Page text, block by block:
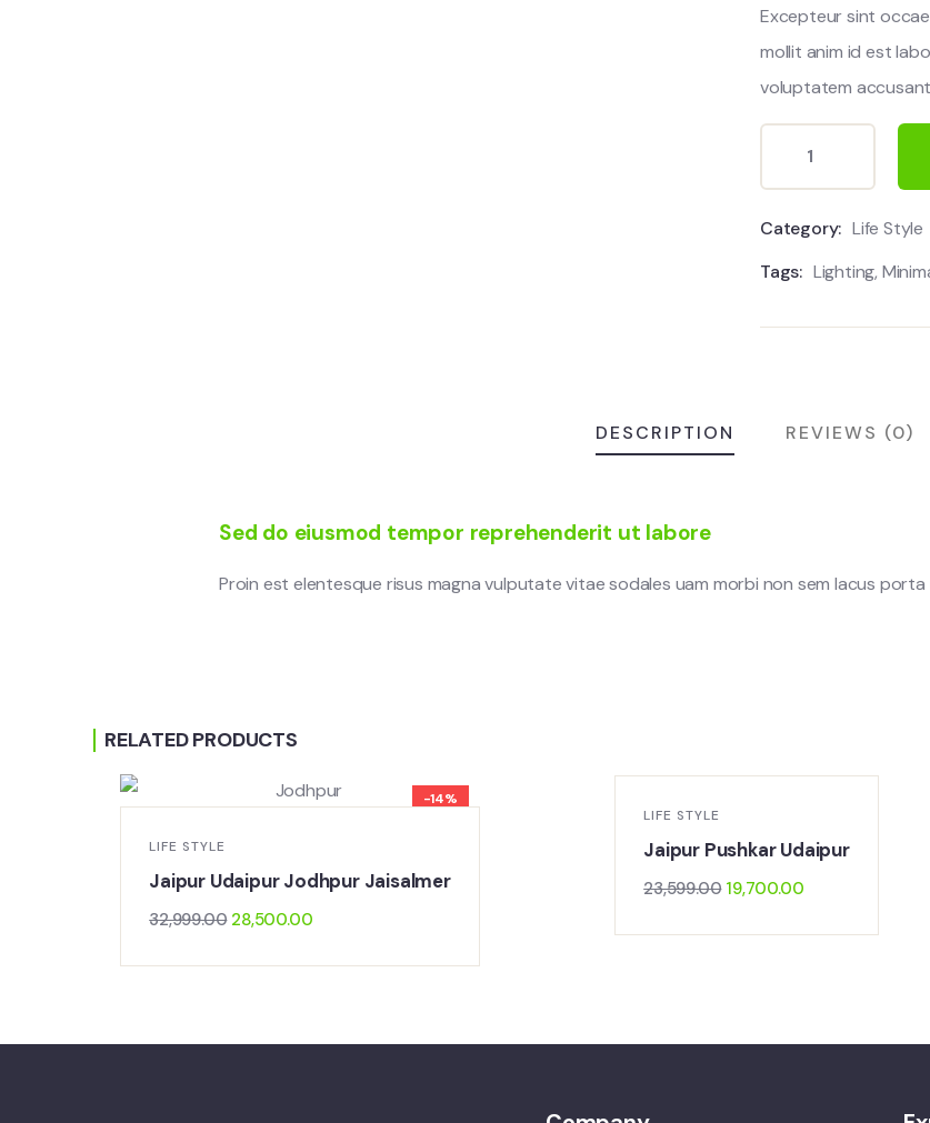
Excepteur sint
mollit anim id est
voluptatem
Category: Life Style
Tags: Lighting,
DESCRIPTION REVIEWS (0)
Sed do eiusmod tempor reprehenderit ut labore
Proin est elentesque risus magna vulputate vitae sodales uam morbi non sem lacus
RELATED PRODUCTS
LIFE STYLE
Jaipur Udaipur Jodhpur Jaisalmer
32,999.0028,500.00
LIFE STYLE
Jaipur Pushkar Udaipur
23,599.0019,700.00